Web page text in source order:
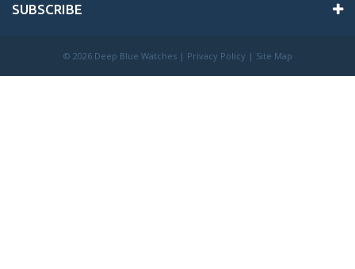
SUBSCRIBE
© 2026 Deep Blue Watches | Privacy Policy | Site Map